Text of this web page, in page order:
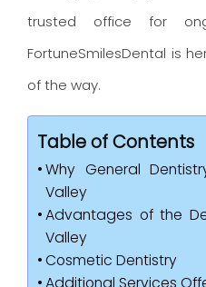
trusted office for
FortuneSmilesDental is
of the way.
Table of Contents
Why General
Valley
Advantages of the
Valley
Cosmetic Dentistry
Additional Services